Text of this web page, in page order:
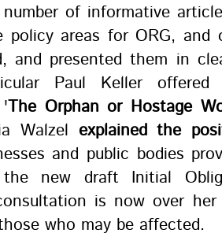
of informative
areas for ORG, and
and presented them in
Paul Keller offered
'The Orphan or Hostage
Walzel explained the
and public bodies
new draft Initial
is now over
who may be affected.